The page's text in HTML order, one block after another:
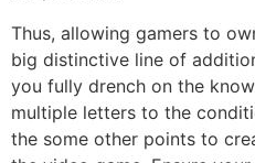
Thus, allowing gamers to
big distinctive line of
you fully drench on the
multiple letters to the
the some other points to